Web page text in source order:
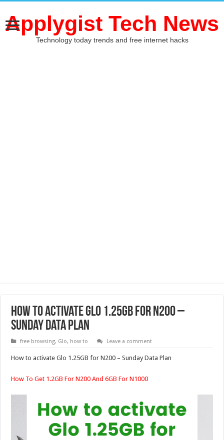
Applygist Tech News
Technology today trends and free internet hacks
How to activate Glo 1.25GB for N200 –
Sunday Data Plan
free browsing, Glo, how to Leave a comment
How to activate Glo 1.25GB for N200 – Sunday Data Plan
How To Get 1.2GB For N200 And 6GB For N1000